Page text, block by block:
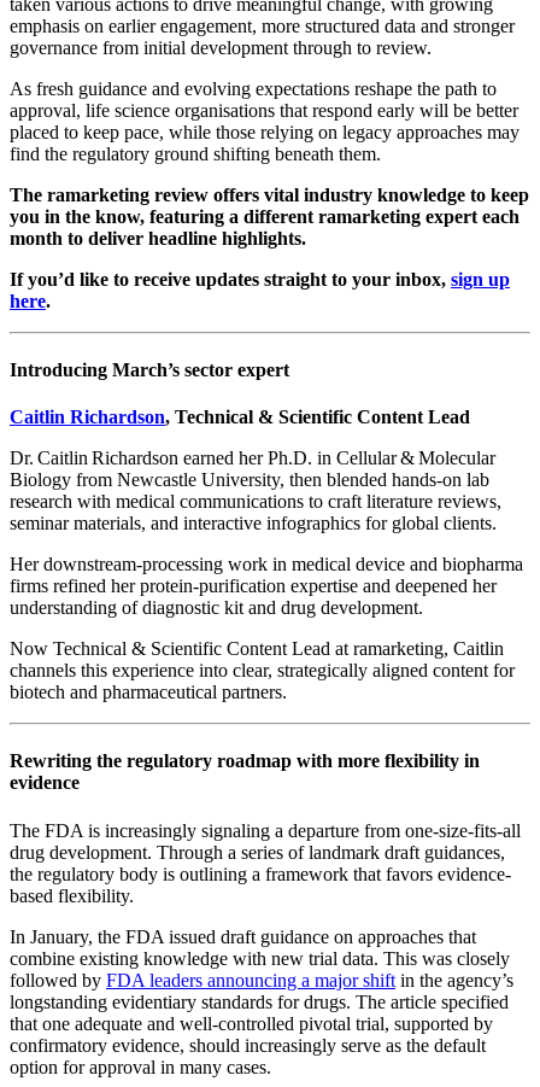
emphasis on earlier engagement, more structured data and stronger
governance from initial development through to review.
As fresh guidance and evolving expectations reshape the path to
approval, life science organisations that respond early will be better
placed to keep pace, while those relying on legacy approaches may
find the regulatory ground shifting beneath them.
The ramarketing review offers vital industry knowledge to keep
you in the know, featuring a different ramarketing expert each
month to deliver headline highlights.
If you’d like to receive updates straight to your inbox, sign up
here.
Introducing March’s sector expert
Caitlin Richardson, Technical & Scientific Content Lead
Dr. Caitlin Richardson earned her Ph.D. in Cellular & Molecular
Biology from Newcastle University, then blended hands‑on lab
research with medical communications to craft literature reviews,
seminar materials, and interactive infographics for global clients.
Her downstream‑processing work in medical device and biopharma
firms refined her protein‑purification expertise and deepened her
understanding of diagnostic kit and drug development.
Now Technical & Scientific Content Lead at ramarketing, Caitlin
channels this experience into clear, strategically aligned content for
biotech and pharmaceutical partners.
Rewriting the regulatory roadmap with more flexibility in
evidence
The FDA is increasingly signaling a departure from one-size-fits-all
drug development. Through a series of landmark draft guidances,
the regulatory body is outlining a framework that favors evidence-
based flexibility.
In January, the FDA issued draft guidance on approaches that
combine existing knowledge with new trial data. This was closely
followed by FDA leaders announcing a major shift in the agency’s
longstanding evidentiary standards for drugs. The article specified
that one adequate and well-controlled pivotal trial, supported by
confirmatory evidence, should increasingly serve as the default
option for approval in many cases.